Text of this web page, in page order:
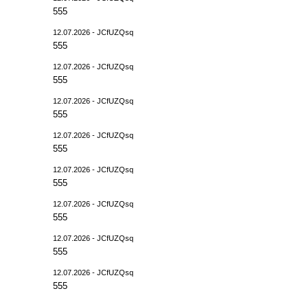
555
12.07.2026 - JCfUZQsq
555
12.07.2026 - JCfUZQsq
555
12.07.2026 - JCfUZQsq
555
12.07.2026 - JCfUZQsq
555
12.07.2026 - JCfUZQsq
555
12.07.2026 - JCfUZQsq
555
12.07.2026 - JCfUZQsq
555
12.07.2026 - JCfUZQsq
555